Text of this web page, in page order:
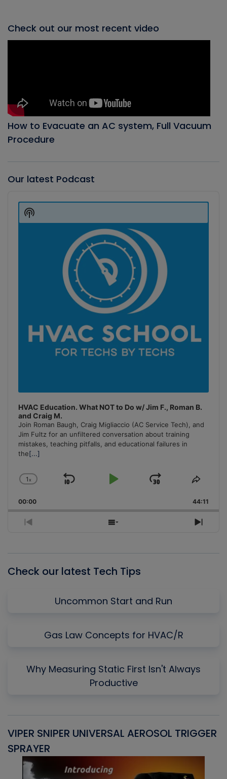
Check out our most recent video
How to Evacuate an AC system, Full Vacuum
Procedure
Our latest Podcast
Player
HVAC Education. What NOT to Do w/ Jim F., Roman B.
and Craig M.
Join Roman Baugh, Craig Migliaccio (AC Service Tech), and
Jim Fultz for an unfiltered conversation about training
mistakes, teaching pitfalls, and educational failures in
the[...]
Change
Rate
1x
Skip
Play
Jump
Forward
Share
00:00 44:11
Previous
Show
Next
Show
Podcast
Check our latest Tech Tips
Uncommon Start and Run
Gas Law Concepts for HVAC/R
Why Measuring Static First Isn't Always
Productive
VIPER SNIPER UNIVERSAL AEROSOL TRIGGER
SPRAYER